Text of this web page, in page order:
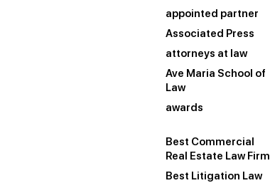
appointed partner
Associated Press
attorneys at law
Ave Maria School of
Law
awards
Best Commercial
Real Estate Law Firm
Best Litigation Law